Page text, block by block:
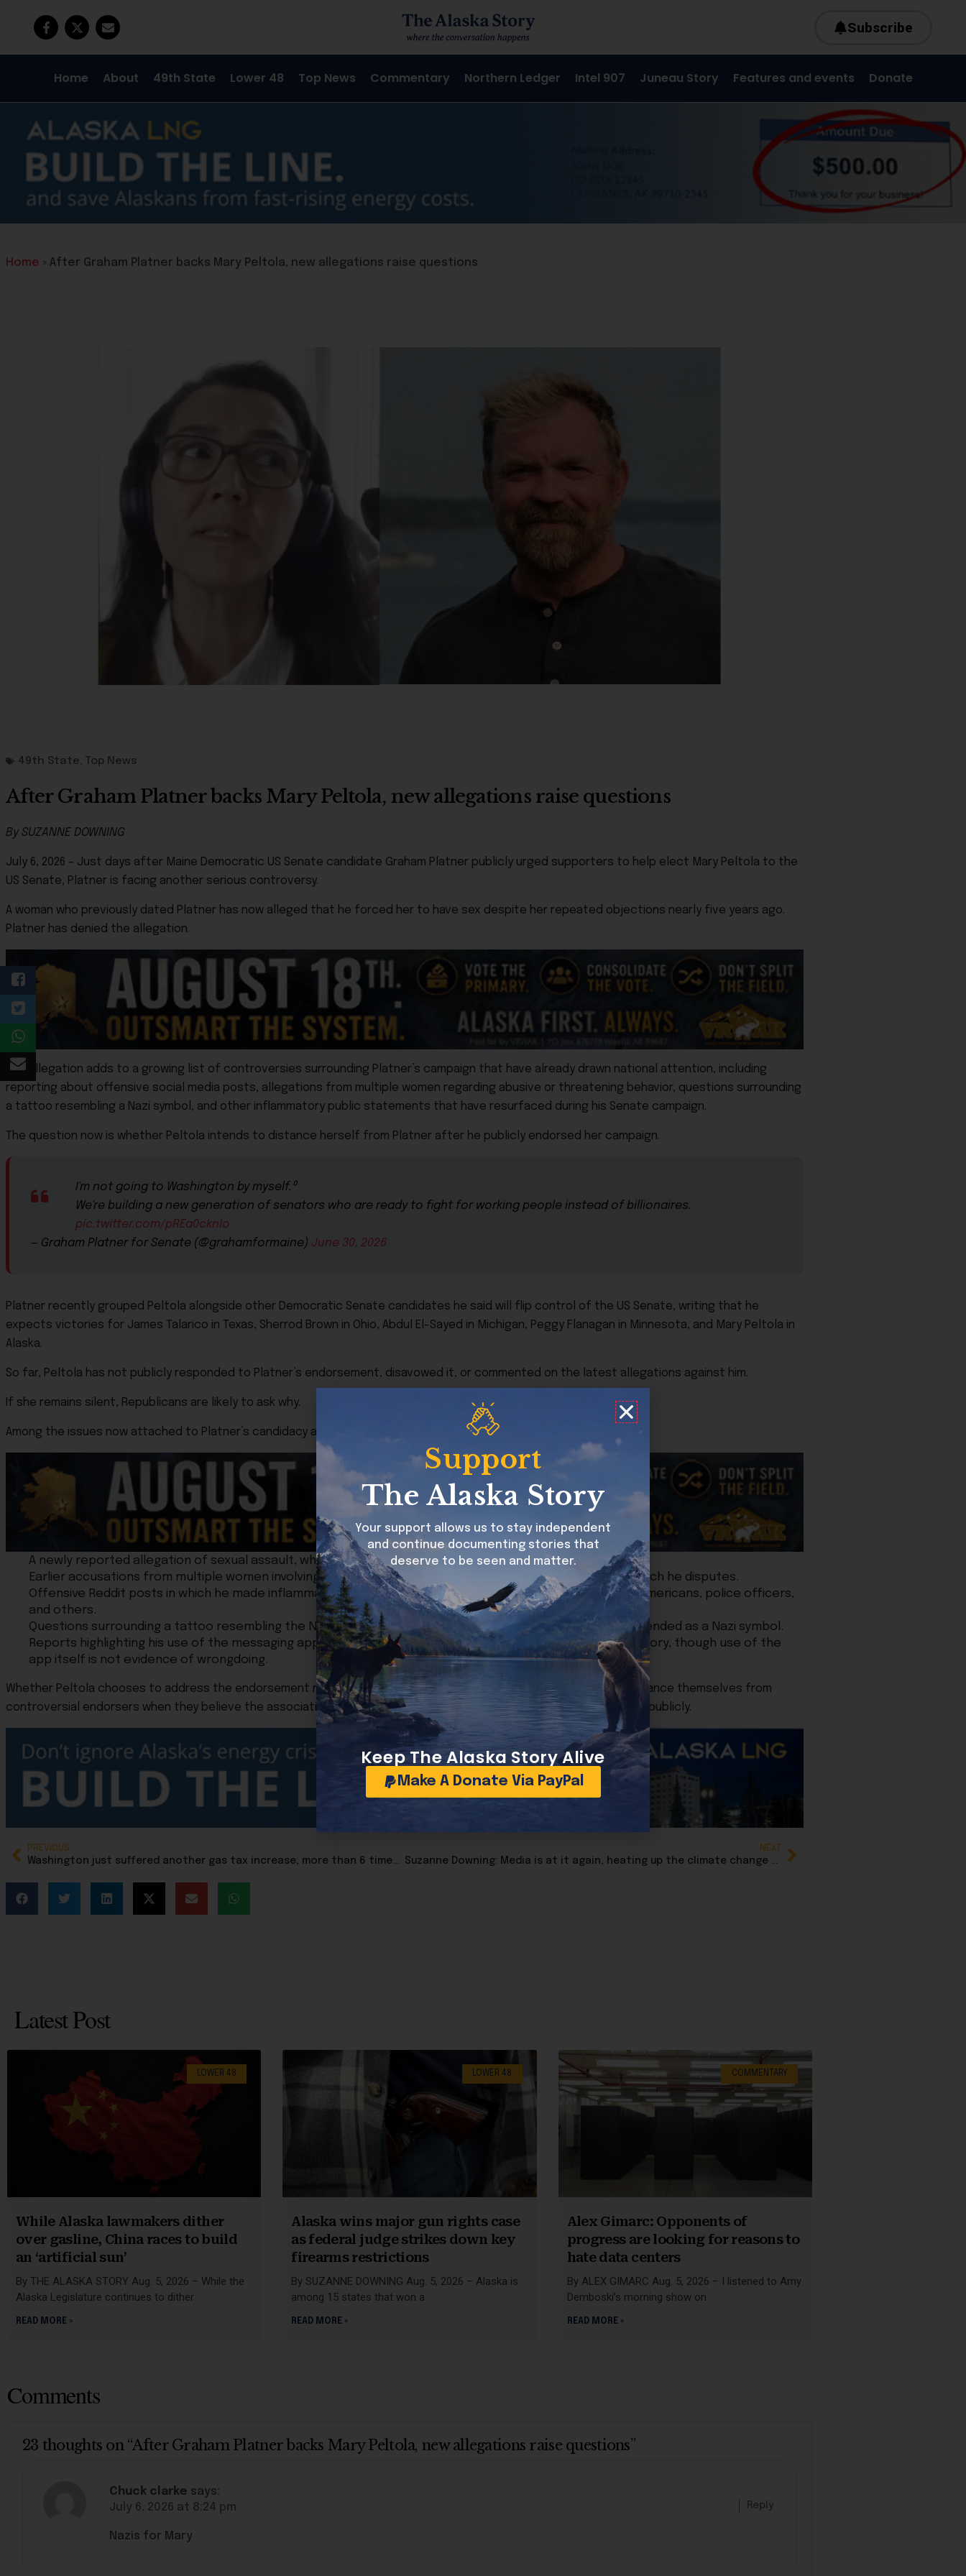
Subscribe
Home About 49th State Lower 48 Top News Commentary Northern Ledger Intel 907 Juneau Story Features and events Donate
Home » After Graham Platner backs Mary Peltola, new allegations raise questions
49th State, Top News
After Graham Platner backs Mary Peltola, new allegations raise questions
By SUZANNE DOWNING
July 6, 2026 – Just days after Maine Democratic US Senate candidate Graham Platner publicly urged supporters to help elect Mary Peltola to the
US Senate, Platner is facing another serious controversy.
A woman who previously dated Platner has now alleged that he forced her to have sex despite her repeated objections nearly five years ago.
Platner has denied the allegation.
The allegation adds to a growing list of controversies surrounding Platner’s campaign that have already drawn national attention, including
reporting about offensive social media posts, allegations from multiple women regarding abusive or threatening behavior, questions surrounding
a tattoo resembling a Nazi symbol, and other inflammatory public statements that have resurfaced during his Senate campaign.
The question now is whether Peltola intends to distance herself from Platner after he publicly endorsed her campaign.
I'm not going to Washington by myself.⁰
We're building a new generation of senators who are ready to fight for working people instead of billionaires.
pic.twitter.com/pREa0cknlo
— Graham Platner for Senate (@grahamformaine) June 30, 2026
Platner recently grouped Peltola alongside other Democratic Senate candidates he said will flip control of the US Senate, writing that he
expects victories for James Talarico in Texas, Sherrod Brown in Ohio, Abdul El-Sayed in Michigan, Peggy Flanagan in Minnesota, and Mary Peltola in
Alaska.
So far, Peltola has not publicly responded to Platner’s endorsement, disavowed it, or commented on the latest allegations against him.
If she remains silent, Republicans are likely to ask why.
Among the issues now attached to Platner’s candidacy are:
A newly reported allegation of sexual assault, which Platner denies.
Earlier accusations from multiple women involving abusive, harassing, or threatening behavior, many of which he disputes.
Offensive Reddit posts in which he made inflammatory remarks about sexual assault victims, rural white Americans, police officers,
and others.
Questions surrounding a tattoo resembling the Nazi Totenkopf symbol, which Platner has said was not intended as a Nazi symbol.
Reports highlighting his use of the messaging app Kik, which has received criticism over its moderation history, though use of the
app itself is not evidence of wrongdoing.
Whether Peltola chooses to address the endorsement may become its own political issue. Candidates routinely distance themselves from
controversial endorsers when they believe the association has become a liability. As of now, Peltola has not done so publicly.
PREVIOUS
Washington just suffered another gas tax increase; more than 6 times Alaska’s
NEXT
Suzanne Downing: Media is at it again, heating up the climate change narrative
Latest Post
LOWER 48
While Alaska lawmakers dither
over gasline, China races to build
an ‘artificial sun’
By THE ALASKA STORY Aug. 5, 2026 – While the
Alaska Legislature continues to dither
READ MORE »
LOWER 48
Alaska wins major gun rights case
as federal judge strikes down key
firearms restrictions
By SUZANNE DOWNING Aug. 5, 2026 – Alaska is
among 15 states that won a
READ MORE »
COMMENTARY
Alex Gimarc: Opponents of
progress are looking for reasons to
hate data centers
By ALEX GIMARC Aug. 5, 2026 – I listened to Amy
Demboski’s morning show on
READ MORE »
Comments
23 thoughts on “After Graham Platner backs Mary Peltola, new allegations raise questions”
Chuck clarke says:
July 6, 2026 at 8:24 pm
Nazis for Mary
Reply
Support
The Alaska Story
Your support allows us to stay independent
and continue documenting stories that
deserve to be seen and matter.
Keep The Alaska Story Alive
Make A Donate Via PayPal